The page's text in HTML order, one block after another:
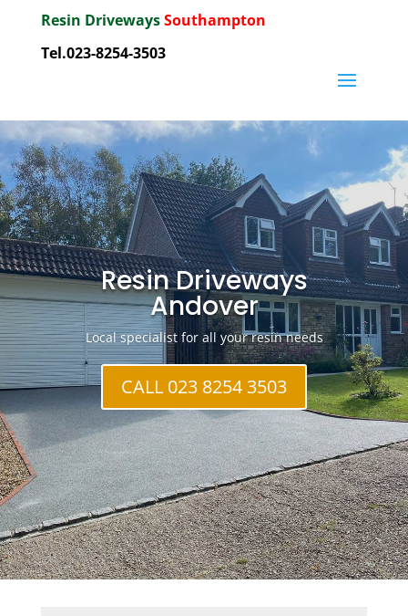
Resin DrivewaysSouthampton
Tel.023-8254-3503
Resin Driveways
Andover
Local specialist for all your resin needs
CALL 023 8254 3503